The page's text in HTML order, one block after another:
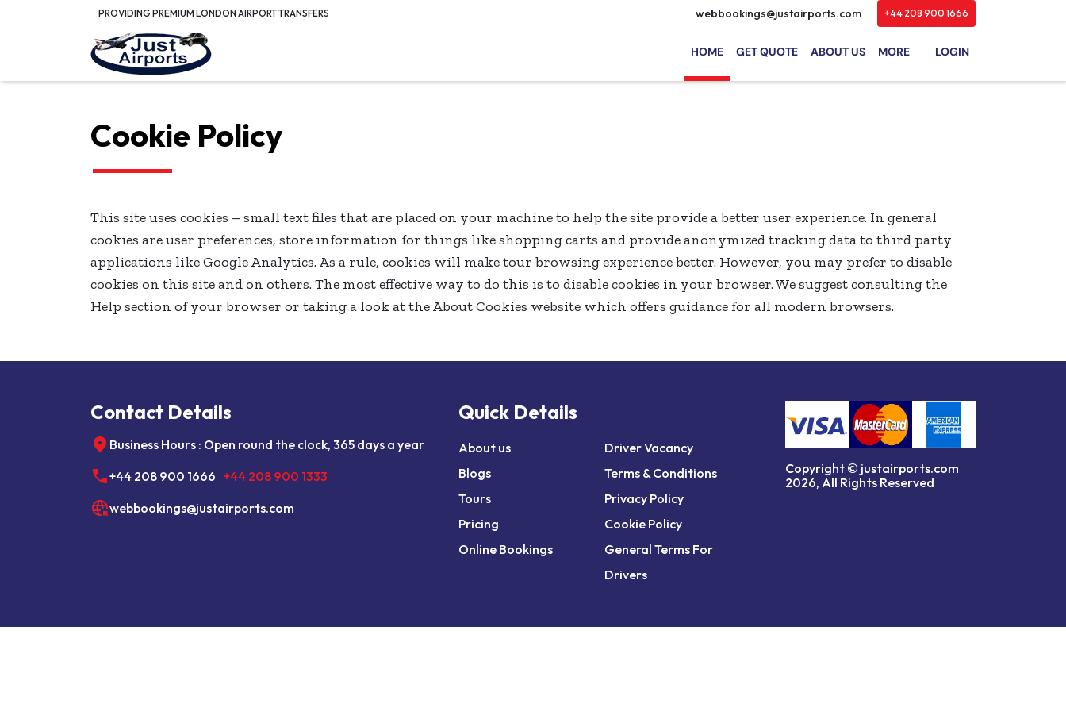
PROVIDING PREMIUM LONDON AIRPORT TRANSFERS webbookings@justairports.com +44 208 900 1666
HOME GET QUOTE ABOUT US MORE LOGIN
Cookie Policy
This site uses cookies – small text files that are placed on your machine to help the site provide a better user experience. In general
cookies are user preferences, store information for things like shopping carts and provide anonymized tracking data to third party
applications like Google Analytics. As a rule, cookies will make tour browsing experience better. However, you may prefer to disable
cookies on this site and on others. The most effective way to do this is to disable cookies in your browser. We suggest consulting the
Help section of your browser or taking a look at the About Cookies website which offers guidance for all modern browsers.
Contact Details
Business Hours : Open round the clock, 365 days a year
+44 208 900 1666 +44 208 900 1333
webbookings@justairports.com
Quick Details
About us
Driver Vacancy
Blogs
Terms & Conditions
Tours
Privacy Policy
Pricing
Cookie Policy
Online Bookings
General Terms For
Drivers
Copyright © justairports.com
2026, All Rights Reserved